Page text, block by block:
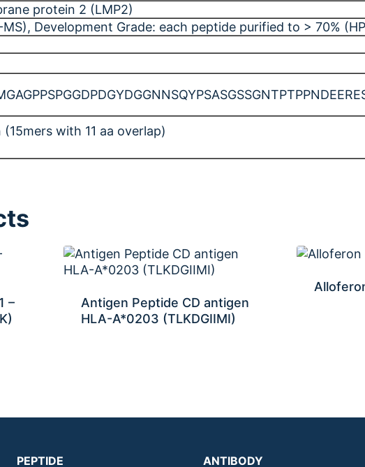
protein 2 (LMP2)
, Development Grade: each peptide purified to > 70%
(15mers with 11 aa overlap)
–
Antigen Peptide CD antigen
HLA-A*0203 (TLKDGIIMI)
PEPTIDE ANTIBODY